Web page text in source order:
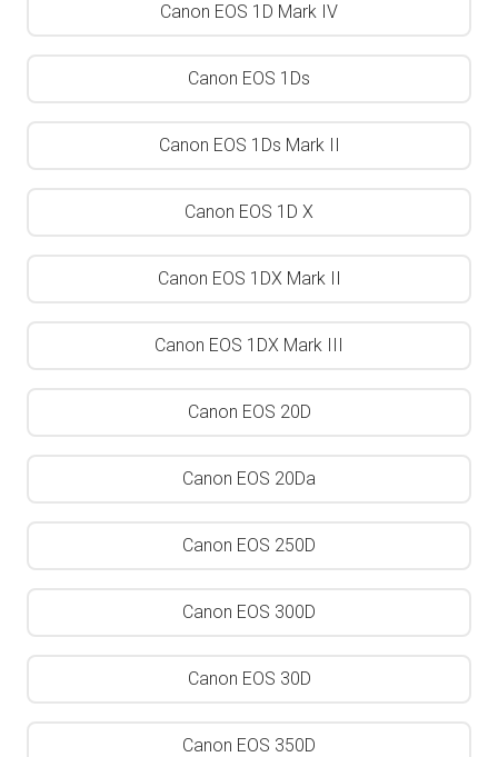
Canon EOS 1D Mark IV
Canon EOS 1Ds
Canon EOS 1Ds Mark II
Canon EOS 1D X
Canon EOS 1DX Mark II
Canon EOS 1DX Mark III
Canon EOS 20D
Canon EOS 20Da
Canon EOS 250D
Canon EOS 300D
Canon EOS 30D
Canon EOS 350D